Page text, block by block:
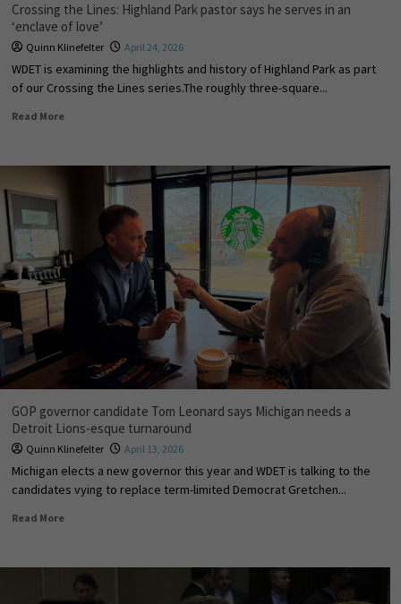
Crossing the Lines: Highland Park pastor says he serves in an
‘enclave of love’
Quinn Klinefelter April 24, 2026
WDET is examining the highlights and history of Highland Park as part
of our Crossing the Lines series.The roughly three-square...
Read More
GOP governor candidate Tom Leonard says Michigan needs a
Detroit Lions-esque turnaround
Quinn Klinefelter April 13, 2026
Michigan elects a new governor this year and WDET is talking to the
candidates vying to replace term-limited Democrat Gretchen...
Read More